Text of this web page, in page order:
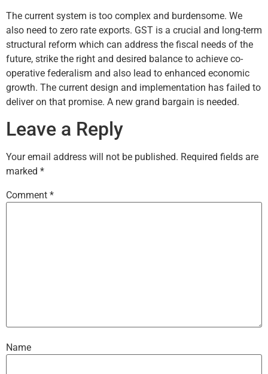
The current system is too complex and burdensome. We
also need to zero rate exports. GST is a crucial and long-term
structural reform which can address the fiscal needs of the
future, strike the right and desired balance to achieve co-
operative federalism and also lead to enhanced economic
growth. The current design and implementation has failed to
deliver on that promise. A new grand bargain is needed.
Leave a Reply
Your email address will not be published. Required fields are
marked *
Comment *
Name